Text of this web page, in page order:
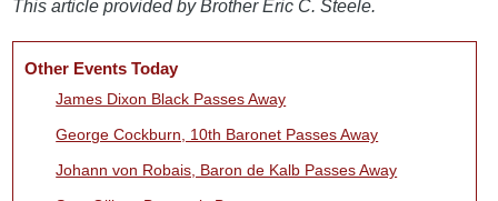
This article provided by Brother Eric C. Steele.
Other Events Today
James Dixon Black Passes Away
George Cockburn, 10th Baronet Passes Away
Johann von Robais, Baron de Kalb Passes Away